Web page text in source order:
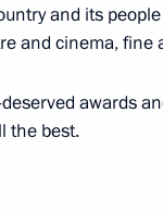
and its
and cinema, fine
awards
the best.